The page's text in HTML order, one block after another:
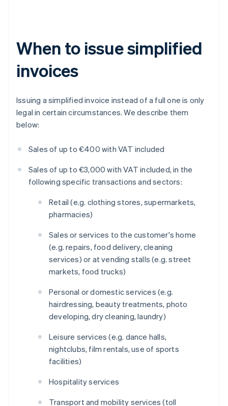
When to issue simplified
invoices
Issuing a simplified invoice instead of a full one is only
legal in certain circumstances. We describe them
below:
Sales of up to €400 with VAT included
Sales of up to €3,000 with VAT included, in the
following specific transactions and sectors:
Retail (e.g. clothing stores, supermarkets,
pharmacies)
Sales or services to the customer's home
(e.g. repairs, food delivery, cleaning
services) or at vending stalls (e.g. street
markets, food trucks)
Personal or domestic services (e.g.
hairdressing, beauty treatments, photo
developing, dry cleaning, laundry)
Leisure services (e.g. dance halls,
nightclubs, film rentals, use of sports
facilities)
Hospitality services
Transport and mobility services (toll